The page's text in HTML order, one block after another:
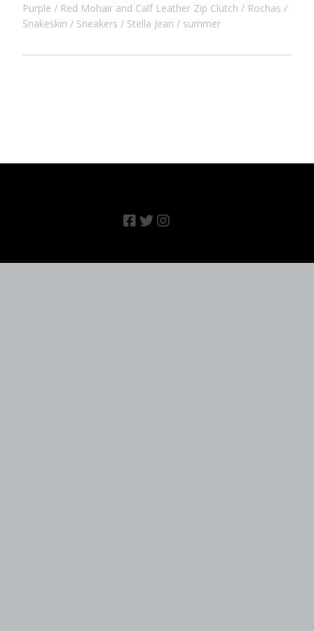
Purple
Red Mohair and Calf Leather Zip Clutch
Rochas
Snakeskin
Sneakers Stella Jean summer